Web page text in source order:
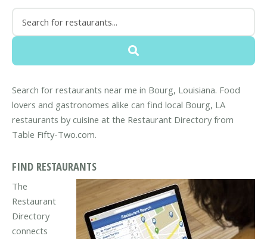
Search for restaurants near me in Bourg, Louisiana. Food
lovers and gastronomes alike can find local Bourg, LA
restaurants by cuisine at the Restaurant Directory from
Table Fifty-Two.com.
FIND RESTAURANTS
The
Restaurant
Directory
connects